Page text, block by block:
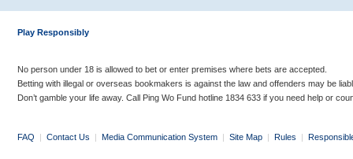
Play Responsibly
No person under 18 is allowed to bet or enter premises where bets are accepted.
Betting with illegal or overseas bookmakers is against the law and offenders may be
Don’t gamble your life away. Call Ping Wo Fund hotline 1834 633 if you need help or
FAQ | Contact Us | Media Communication System | Site Map | Rules |